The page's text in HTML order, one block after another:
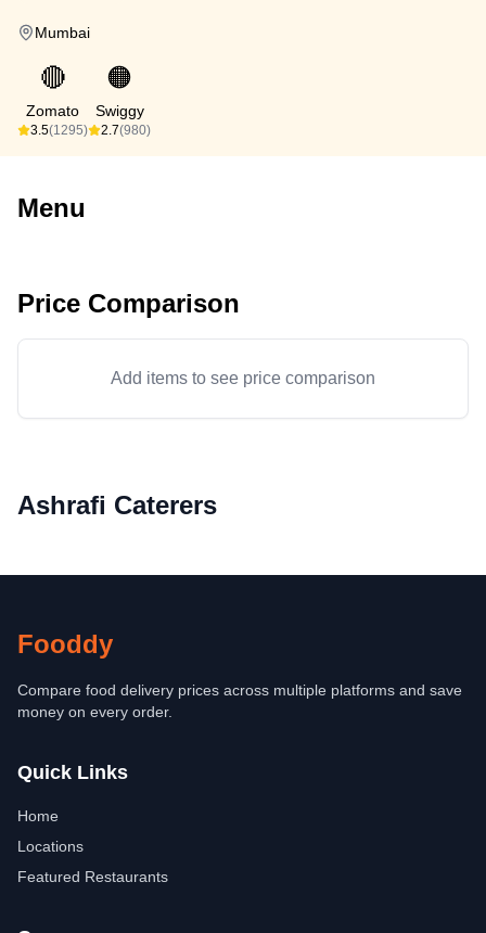
Mumbai
🔴
Zomato
3.5(1295)
🟠
Swiggy
2.7(980)
Menu
Price Comparison
Add items to see price comparison
Ashrafi Caterers
Fooddy
Compare food delivery prices across multiple platforms and save
money on every order.
Quick Links
Home
Locations
Featured Restaurants